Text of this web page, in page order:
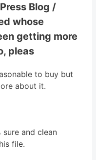
Blog /
whose
getting more
pleas
to buy but
about it.
and clean
file.